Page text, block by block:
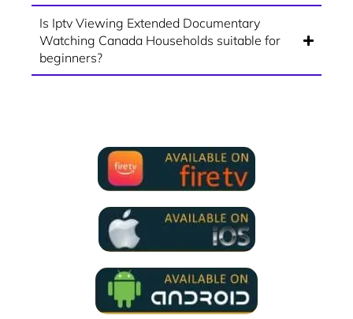
Is Iptv Viewing Extended Documentary
Watching Canada Households suitable for
beginners?